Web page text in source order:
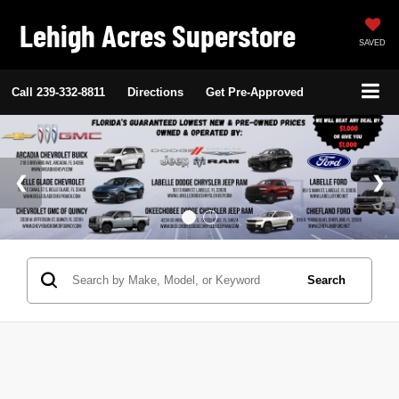
Lehigh Acres Superstore SAVED
Call 239-332-8811 Directions Get Pre-Approved
Search